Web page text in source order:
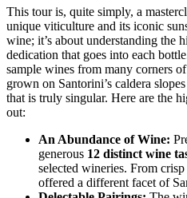
This tour is, quite simply, a
unique viticulture and its iconic
wine; it’s about understanding the
dedication that goes into each
sample wines from many corners
grown on Santorini’s caldera
that is truly singular. Here are the
out:
An Abundance of Wine:
generous 12 distinct wine
selected wineries. From
offered a different facet of